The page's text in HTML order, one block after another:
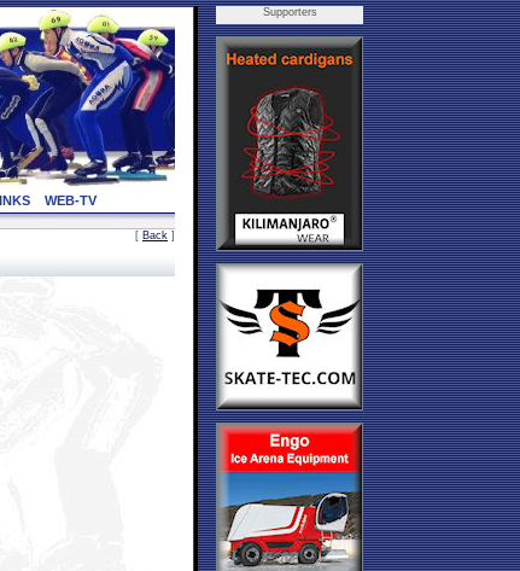
WEB-TV
[ Back ]
Supporters